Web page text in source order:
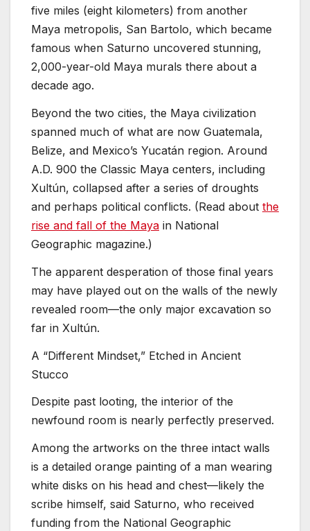
five miles (eight kilometers) from another
Maya metropolis, San Bartolo, which became
famous when Saturno uncovered stunning,
2,000-year-old Maya murals there about a
decade ago.
Beyond the two cities, the Maya civilization
spanned much of what are now Guatemala,
Belize, and Mexico’s Yucatán region. Around
A.D. 900 the Classic Maya centers, including
Xultún, collapsed after a series of droughts
and perhaps political conflicts. (Read about the
rise and fall of the Maya in National
Geographic magazine.)
The apparent desperation of those final years
may have played out on the walls of the newly
revealed room—the only major excavation so
far in Xultún.
A “Different Mindset,” Etched in Ancient
Stucco
Despite past looting, the interior of the
newfound room is nearly perfectly preserved.
Among the artworks on the three intact walls
is a detailed orange painting of a man wearing
white disks on his head and chest—likely the
scribe himself, said Saturno, who received
funding from the National Geographic